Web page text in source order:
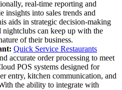
real-time reporting and
insights into sales trends and
aids in strategic decision-making
nightclubs can keep up with the
of their business.
Quick Service Restaurants
accurate order processing to meet
POS systems designed for
entry, kitchen communication, and
the ability to integrate with